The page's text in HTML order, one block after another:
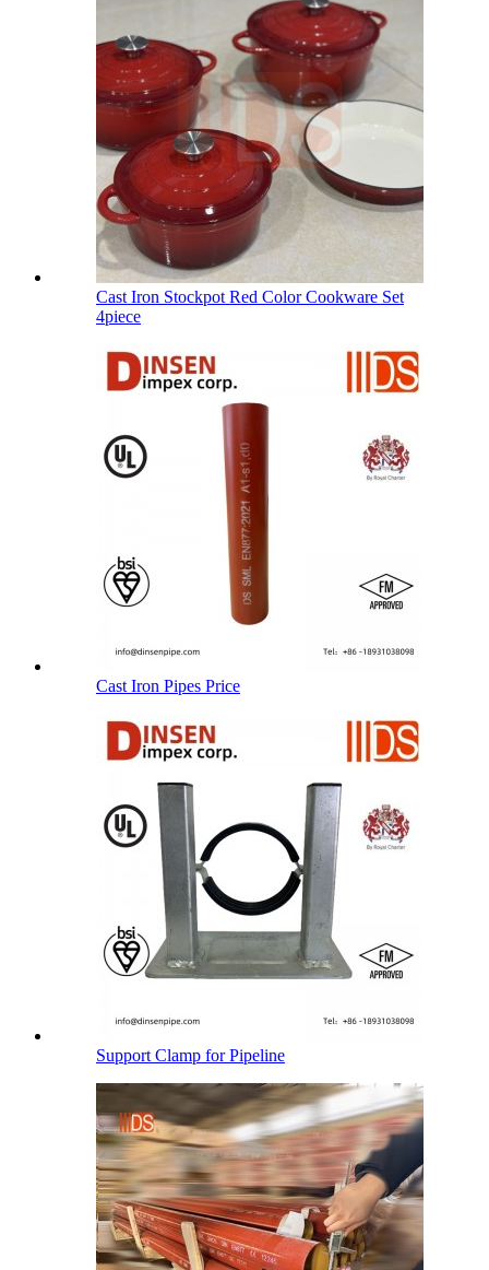
Cast Iron Stockpot Red Color Cookware Set
4piece
Cast Iron Pipes Price
Support Clamp for Pipeline